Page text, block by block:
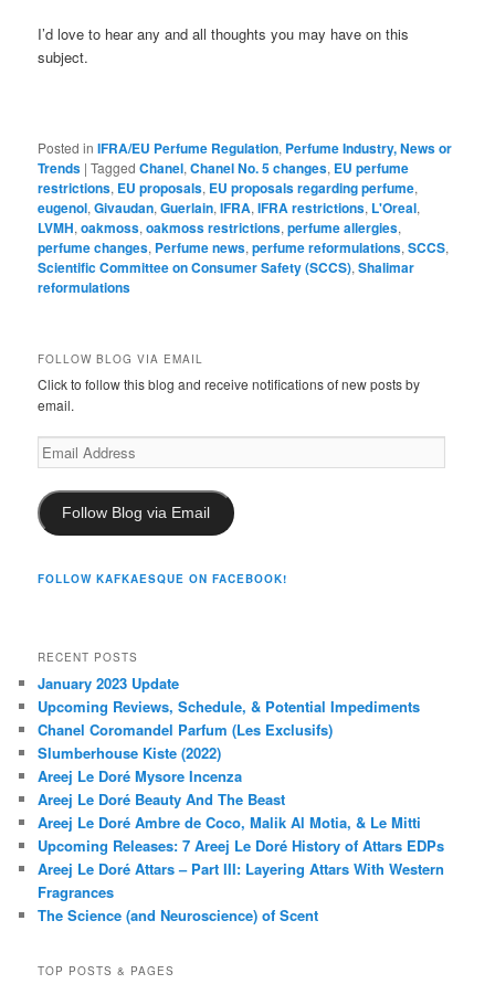
I’d love to hear any and all thoughts you may have on this
subject.
Posted in IFRA/EU Perfume Regulation, Perfume Industry, News or
Trends |Tagged Chanel,Chanel No. 5 changes, EU perfume
restrictions, EU proposals, EU proposals regarding perfume,
eugenol,Givaudan,Guerlain,IFRA,IFRA restrictions, L'Oreal,
LVMH,oakmoss,oakmoss restrictions,perfume allergies,
perfume changes, Perfume news,perfume reformulations,SCCS,
Scientific Committee on Consumer Safety (SCCS),Shalimar
reformulations
FOLLOW BLOG VIA EMAIL
Click to follow this blog and receive notifications of new posts by
email.
Email
Address
Follow Blog via Email
FOLLOW KAFKAESQUE ON FACEBOOK!
RECENT POSTS
January 2023 Update
Upcoming Reviews, Schedule, & Potential Impediments
Chanel Coromandel Parfum (Les Exclusifs)
Slumberhouse Kiste (2022)
Areej Le Doré Mysore Incenza
Areej Le Doré Beauty And The Beast
Areej Le Doré Ambre de Coco, Malik Al Motia, & Le Mitti
Upcoming Releases: 7 Areej Le Doré History of Attars EDPs
Areej Le Doré Attars – Part III: Layering Attars With Western
Fragrances
The Science (and Neuroscience) of Scent
TOP POSTS & PAGES